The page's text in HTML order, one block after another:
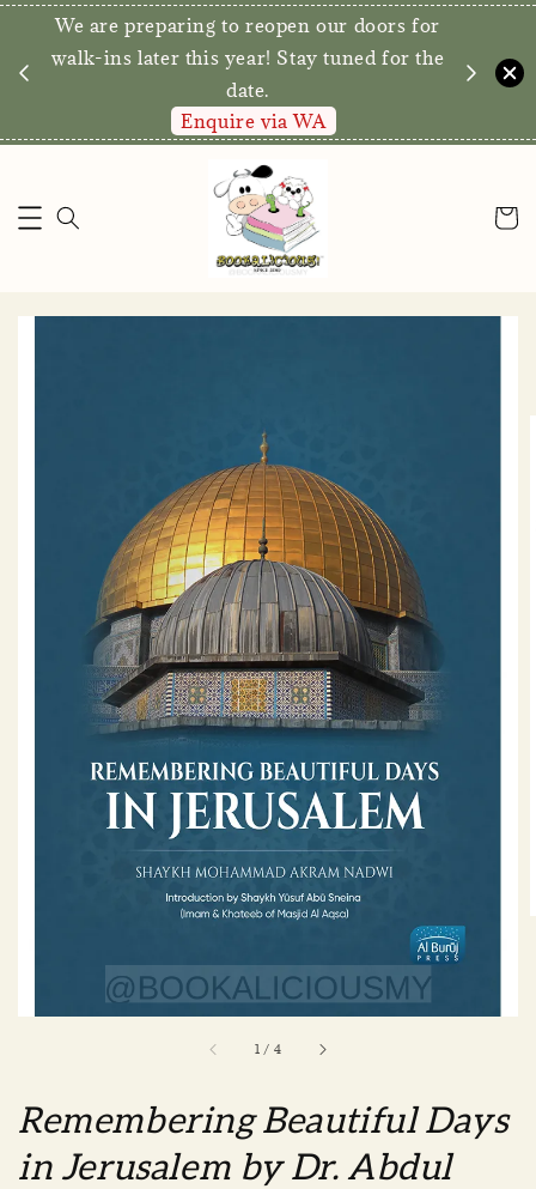
We are preparing to reopen our doors for
walk-ins later this year! Stay tuned for the
date.
Enquire via WA
1 / 4
Remembering Beautiful Days
in Jerusalem by Dr. Abdul